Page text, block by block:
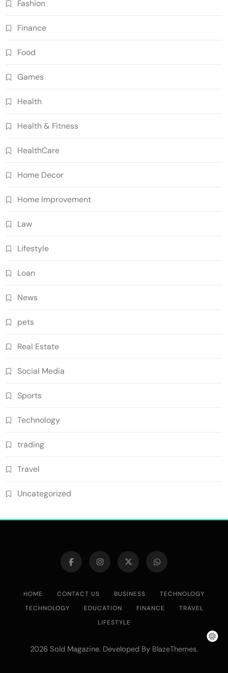
Fashion
Finance
Food
Games
Health
Health & Fitness
HealthCare
Home Decor
Home Improvement
Law
Lifestyle
Loan
News
pets
Real Estate
Social Media
Sports
Technology
trading
Travel
Uncategorized
HOME CONTACT US BUSINESS
TECHNOLOGY
TECHNOLOGY
EDUCATION FINANCE
TRAVEL
LIFESTYLE
2026 Sold Magazine. Developed By BlazeThemes.